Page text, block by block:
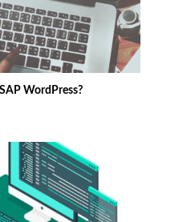
WordPress?